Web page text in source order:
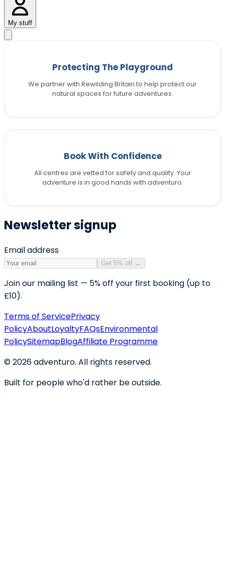
My stuff
Protecting The Playground
We partner with Rewilding Britain to help protect our
natural spaces for future adventures.
Book With Confidence
All centres are vetted for safety and quality. Your
adventure is in good hands with adventuro.
Newsletter signup
Email address
Get 5% off →
Join our mailing list — 5% off your first booking (up to
£10).
Terms of ServicePrivacy
PolicyAboutLoyaltyFAQsEnvironmental
PolicySitemapBlogAffiliate Programme
©2026adventuro. All rights reserved.
Built for people who'd rather be outside.